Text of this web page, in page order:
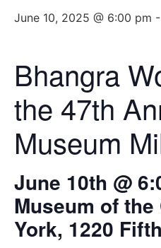
June 10, 2025 @ 6:00 pm -
Bhangra
the 47th
Museum
June 10th @
Museum of
York, 1220